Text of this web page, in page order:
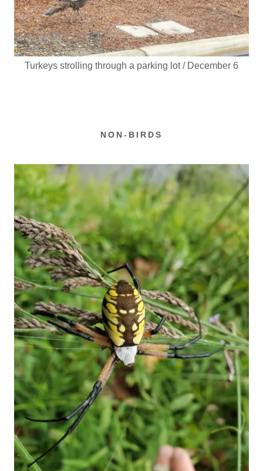
Turkeys strolling through a parking lot / December 6
NON-BIRDS